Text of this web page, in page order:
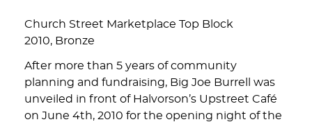
Church Street Marketplace Top Block
2010, Bronze
After more than 5 years of community
planning and fundraising, Big Joe Burrell was
unveiled in front of Halvorson’s Upstreet Café
on June 4th, 2010 for the opening night of the